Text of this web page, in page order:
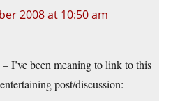
2008 at 10:50 am
I’ve been meaning to link to this
post/discussion: